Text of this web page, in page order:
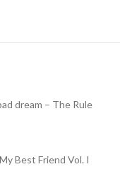
dream – The Rule
Best Friend Vol. I